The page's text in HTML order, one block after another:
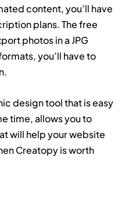
content, you’ll have
plans. The free
photos in a JPG
you’ll have to
design tool that is easy
time, allows you to
will help your website
Creatopy is worth